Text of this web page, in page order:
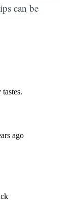
can be
Subscribe